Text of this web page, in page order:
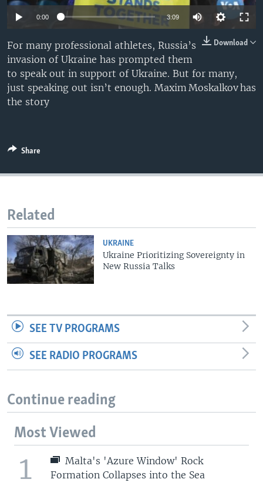
0:00 3:09
Download
For many professional athletes, Russia’s
invasion of Ukraine has prompted them
to speak out in support of Ukraine. But for many,
just speaking out isn’t enough. Maxim Moskalkov has
the story
Share
Related
UKRAINE
Ukraine Prioritizing Sovereignty in
New Russia Talks
SEE TV PROGRAMS
SEE RADIO PROGRAMS
Continue reading
Most Viewed
1
Malta's 'Azure Window' Rock
Formation Collapses into the Sea